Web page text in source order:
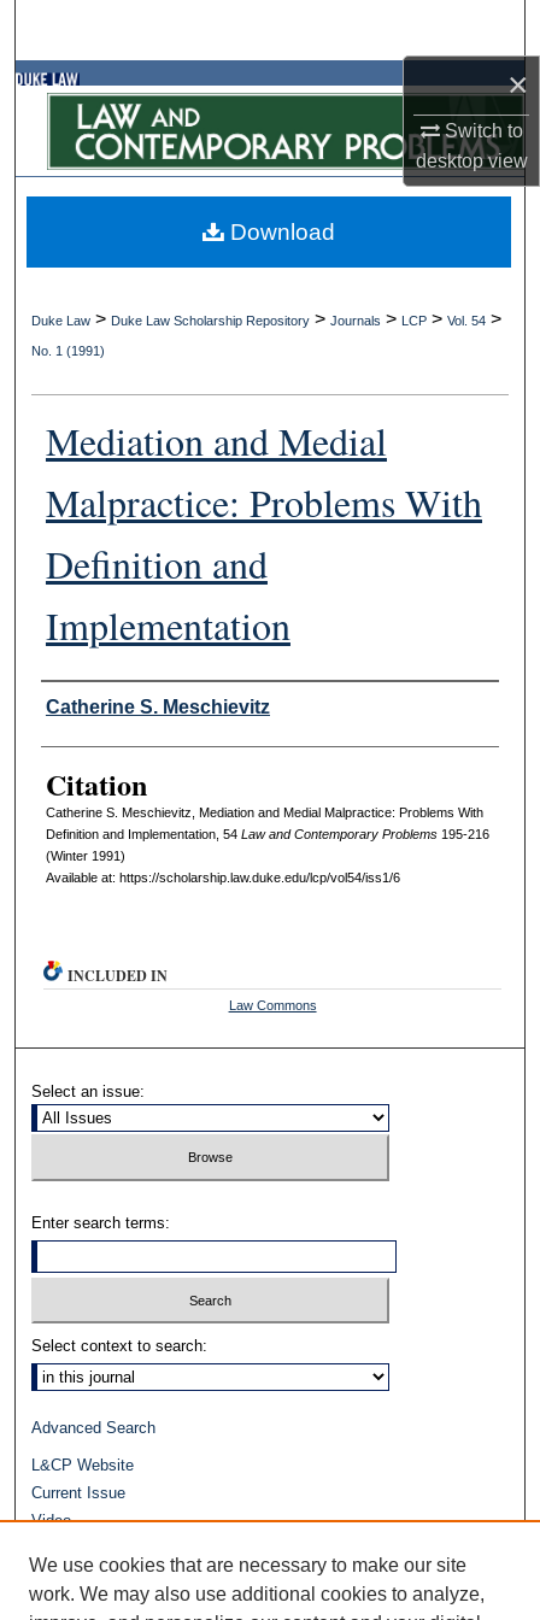
×
Switch to
desktopview
Browse Collections
My Account
Digital Commons Network™
Duke Law > Duke Law Scholarship Repository >Journals > LCP >Vol. 54 >
No. 1 (1991)
Mediation and Medial
Malpractice: Problems With
Definition and
Implementation
Authors
Catherine S. Meschievitz
Citation
Catherine S. Meschievitz, Mediation and Medial Malpractice: Problems With
Definition and Implementation, 54 L aw andContemporaryProblems195-216
(Winter 1991)
Available at: https://scholarship.law.duke.edu/lcp/vol54/iss1/6
Download
INCLUDED IN
Law Commons
Select an issue:
Enter search terms:
Select context to search:
Advanced Search
L&CP Website
Current Issue
Video
Repository Home
We use cookies that are necessary to make our site
work. We may also use additional cookies to analyze,